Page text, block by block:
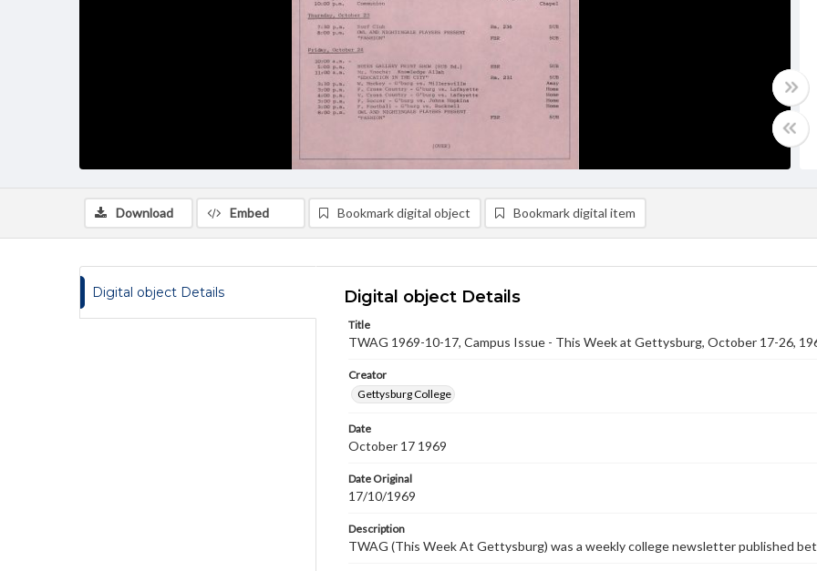
Download Embed Bookmark digital object Bookmark digital item
Digital object Details Digital object Details
Title
TWAG 1969-10-17, Campus Issue - This Week at Gettysburg, October 17-26,
Creator
Gettysburg College
Date
October 17 1969
Date Original
17/10/1969
Description
TWAG (This Week At Gettysburg) was a weekly college newsletter published